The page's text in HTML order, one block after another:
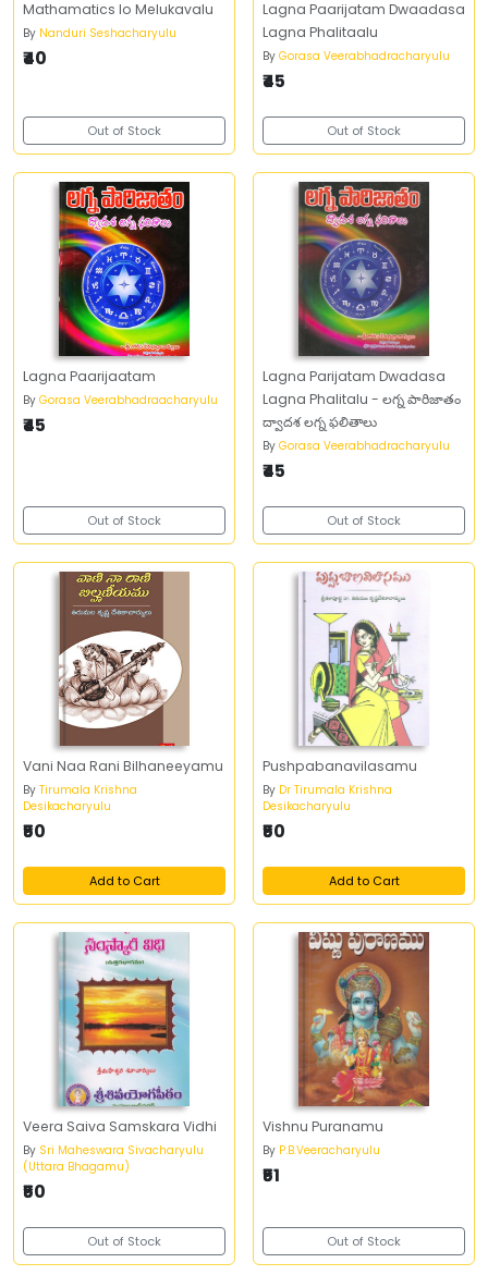
Mathamatics lo Melukavalu
By Nanduri Seshacharyulu
₹40
Out of Stock
Lagna Paarijatam Dwaadasa
Lagna Phalitaalu
By Gorasa Veerabhadracharyulu
₹45
Out of Stock
Lagna Paarijaatam
By Gorasa Veerabhadraacharyulu
₹45
Out of Stock
Lagna Parijatam Dwadasa
Lagna Phalitalu - లగ్న పారిజాతం
ద్వాదశ లగ్న ఫలితాలు
By Gorasa Veerabhadracharyulu
₹45
Out of Stock
Vani Naa Rani Bilhaneeyamu
By Tirumala Krishna
Desikacharyulu
₹50
Add to Cart
Pushpabanavilasamu
By Dr Tirumala Krishna
Desikacharyulu
₹50
Add to Cart
Veera Saiva Samskara Vidhi
By Sri Maheswara Sivacharyulu
(Uttara Bhagamu)
₹50
Out of Stock
Vishnu Puranamu
By P.B.Veeracharyulu
₹51
Out of Stock